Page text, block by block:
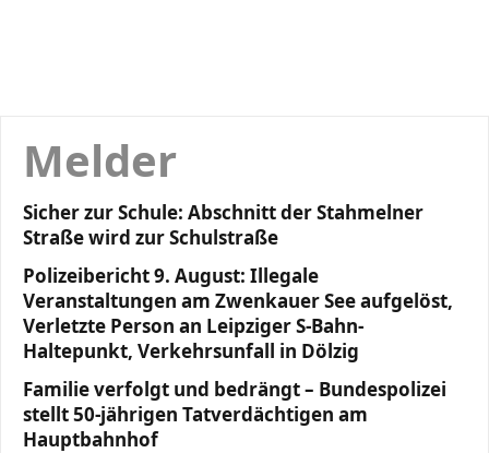
Melder
Sicher zur Schule: Abschnitt der Stahmelner
Straße wird zur Schulstraße
Polizeibericht 9. August: Illegale
Veranstaltungen am Zwenkauer See aufgelöst,
Verletzte Person an Leipziger S-Bahn-
Haltepunkt, Verkehrsunfall in Dölzig
Familie verfolgt und bedrängt – Bundespolizei
stellt 50-jährigen Tatverdächtigen am
Hauptbahnhof